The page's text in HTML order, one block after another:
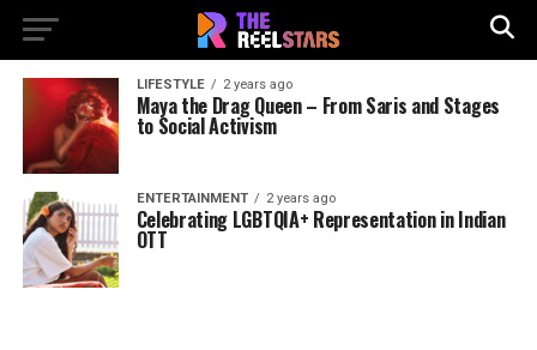
LIFESTYLE 2 years ago
Maya the Drag Queen – From Saris and Stages
to Social Activism
ENTERTAINMENT 2 years ago
Celebrating LGBTQIA+ Representation in Indian
OTT